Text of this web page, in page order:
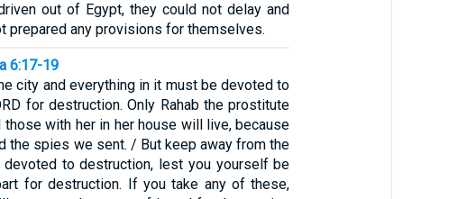
out of Egypt, they could not delay and
prepared any provisions for themselves.
6:17-19
city and everything in it must be devoted to
for destruction. Only Rahab the prostitute
those with her in her house will live, because
the spies we sent. / But keep away from the
devoted to destruction, lest you yourself be
for destruction. If you take any of these,